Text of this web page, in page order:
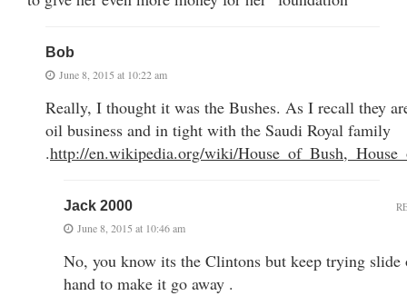
Bob
June 8, 2015 at 10:22 am
Really, I thought it was the Bushes. As I recall they
oil business and in tight with the Saudi Royal family
.http://en.wikipedia.org/wiki/
Jack 2000
June 8, 2015 at 10:46 am
No, you know its the Clintons but keep trying slide
hand to make it go away .